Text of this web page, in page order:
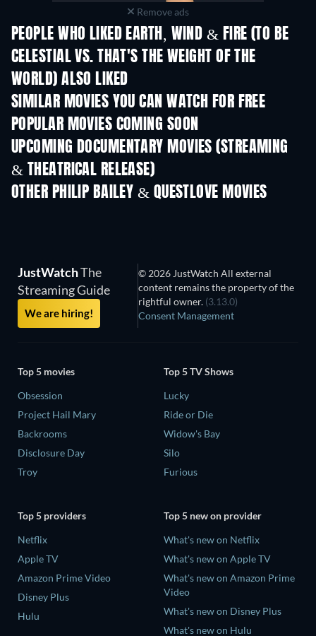
Remove ads
PEOPLE WHO LIKED EARTH, WIND & FIRE (TO BE
CELESTIAL VS. THAT'S THE WEIGHT OF THE
WORLD) ALSO LIKED
SIMILAR MOVIES YOU CAN WATCH FOR FREE
POPULAR MOVIES COMING SOON
UPCOMING DOCUMENTARY MOVIES (STREAMING
& THEATRICAL RELEASE)
OTHER PHILIP BAILEY & QUESTLOVE MOVIES
JustWatchThe
Streaming Guide
We are hiring!
© 2026 JustWatch All external
content remains the property of the
rightful owner. (3.13.0)
Consent Management
Top 5 movies
Obsession
Project Hail Mary
Backrooms
Disclosure Day
Troy
Top 5 TV Shows
Lucky
Ride or Die
Widow's Bay
Silo
Furious
Top 5 providers
Netflix
Apple TV
Amazon Prime Video
Disney Plus
Hulu
Top 5 new on provider
What's new on Netflix
What's new on Apple TV
What's new on Amazon Prime
Video
What's new on Disney Plus
What's new on Hulu